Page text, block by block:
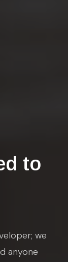
to
we
anyone